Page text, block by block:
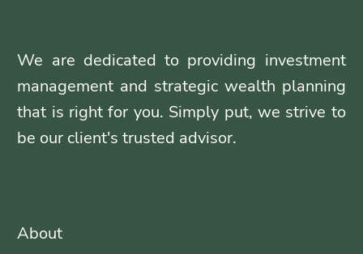
We are dedicated to providing investment
management and strategic wealth planning
that is right for you. Simply put, we strive to
be our client's trusted advisor.
About